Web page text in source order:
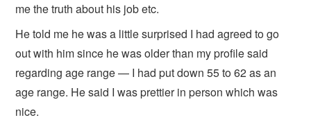
me the truth about his job etc.
He told me he was a little surprised I had agreed to go
out with him since he was older than my profile said
regarding age range — I had put down 55 to 62 as an
age range. He said I was prettier in person which was
nice.